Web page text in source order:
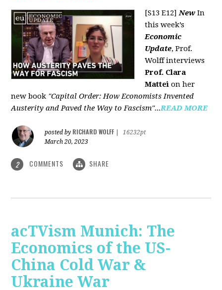
[S13 E12]New In
this week’s
Economic
Update, Prof.
Wolff interviews
Prof. Clara
Mattei on her
new book "Capital Order: How Economists Invented
Austerity and Paved the Way to Fascism"...READ MORE
posted by RICHARD WOLFF
16232pt
March 20, 2023
2 COMMENTS SHARE
acTVism Munich: The
Economics of the US-
China Cold War &
Ukraine War